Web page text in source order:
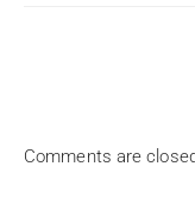
Comments are